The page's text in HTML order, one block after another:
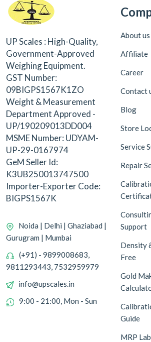
UP Scales : High-Quality,
Government-Approved
Weighing Equipment.
GST Number:
09BIGPS1567K1ZO
Weight & Measurement
Department Approved -
UP/190209013DD004
MSME Number: UDYAM-
UP-29-0167974
GeM Seller Id:
K3UB250013747500
Importer-Exporter Code:
BIGPS1567K
Noida | Delhi | Ghaziabad |
Gurugram | Mumbai
(+91) - 9899008683,
9811293443, 7532959979
info@upscales.in
9:00 - 21:00, Mon - Sun
About us
Affiliate
Career
Contact
Blog
Store
Service
Repair
Support
Density
Free
Gold
Guide
MRP